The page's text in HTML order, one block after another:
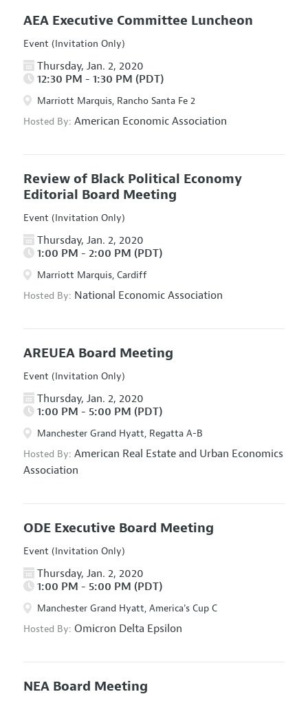
AEA Executive Committee Luncheon
Event (Invitation Only)
Thursday, Jan. 2, 2020
12:30 PM - 1:30 PM (PDT)
Marriott Marquis, Rancho Santa Fe 2
Hosted By: American Economic Association
Review of Black Political Economy
Editorial Board Meeting
Event (Invitation Only)
Thursday, Jan. 2, 2020
1:00 PM - 2:00 PM (PDT)
Marriott Marquis, Cardiff
Hosted By: National Economic Association
AREUEA Board Meeting
Event (Invitation Only)
Thursday, Jan. 2, 2020
1:00 PM - 5:00 PM (PDT)
Manchester Grand Hyatt, Regatta A-B
Hosted By: American Real Estate and Urban Economics
Association
ODE Executive Board Meeting
Event (Invitation Only)
Thursday, Jan. 2, 2020
1:00 PM - 5:00 PM (PDT)
Manchester Grand Hyatt, America's Cup C
Hosted By: Omicron Delta Epsilon
NEA Board Meeting